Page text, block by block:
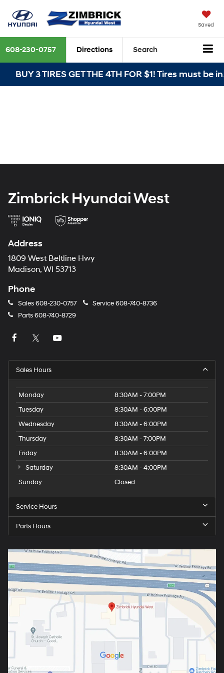
Saved
608-230-0757 Directions Search
BUY 3 TIRES GET THE 4TH FOR $1! Tires must
Zimbrick Hyundai West
Address
1809 West Beltline Hwy
Madison, WI 53713
Phone
Sales608-230-0757 Service608-740-8736
Parts608-740-8729
Sales Hours
Monday
8:30AM - 7:00PM
Tuesday
8:30AM - 6:00PM
Wednesday
8:30AM - 6:00PM
Thursday
8:30AM - 7:00PM
Friday
8:30AM - 6:00PM
Saturday
8:30AM - 4:00PM
Sunday
Closed
Service Hours
Parts Hours